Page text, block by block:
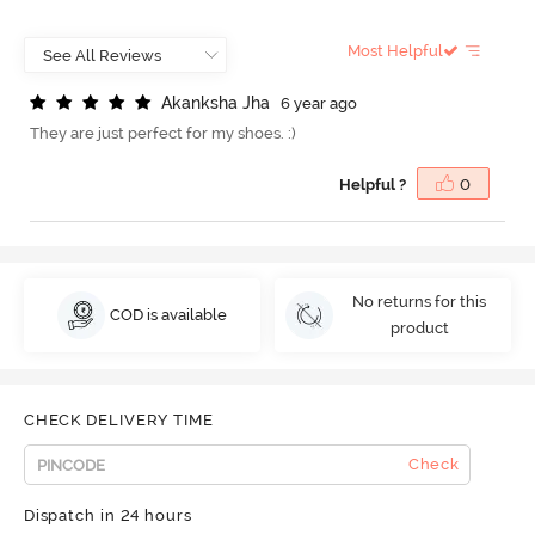
Most Helpful
Akanksha Jha
6 year ago
They are just perfect for my shoes. :)
Helpful ? 0
COD is available
No returns for this
product
CHECK DELIVERY TIME
Check
Dispatch in 24 hours